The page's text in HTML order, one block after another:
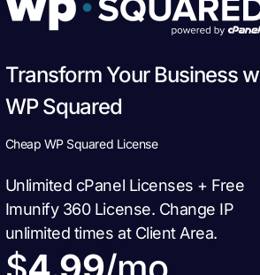
Transform Your Business
WP Squared
Cheap WP Squared License
Unlimited cPanel Licenses + Free
Imunify 360 License. Change IP
unlimited times at Client Area.